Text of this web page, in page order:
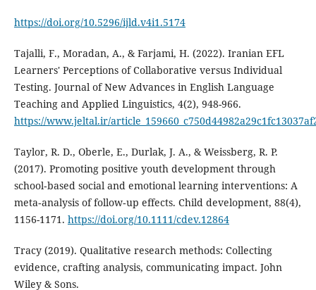
https://doi.org/10.5296/ijld.v4i1.5174
Tajalli, F., Moradan, A., & Farjami, H. (2022). Iranian EFL
Learners' Perceptions of Collaborative versus Individual
Testing. Journal of New Advances in English Language
Teaching and Applied Linguistics, 4(2), 948-966.
https://www.jeltal.ir/
Taylor, R. D., Oberle, E., Durlak, J. A., & Weissberg, R. P.
(2017). Promoting positive youth development through
school‐based social and emotional learning interventions: A
meta‐analysis of follow‐up effects. Child development, 88(4),
1156-1171. https://doi.org/10.1111/cdev.12864
Tracy (2019). Qualitative research methods: Collecting
evidence, crafting analysis, communicating impact. John
Wiley & Sons.